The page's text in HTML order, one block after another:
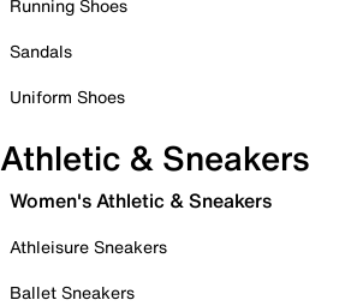
Running Shoes
Sandals
Uniform Shoes
Athletic & Sneakers
Women's Athletic & Sneakers
Athleisure Sneakers
Ballet Sneakers